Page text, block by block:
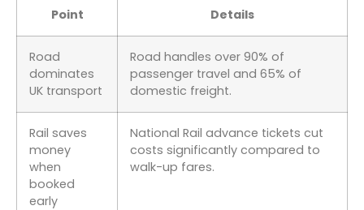
Point Details
Road
dominates
UK transport
Road handles over 90% of
passenger travel and 65% of
domestic freight.
Rail saves
money
when
booked
early
National Rail advance tickets cut
costs significantly compared to
walk-up fares.